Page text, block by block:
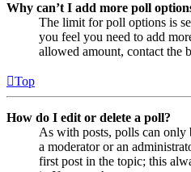
Why can’t I add more poll
The limit for poll options is
you feel you need to add
allowed amount, contact the
Top
How do I edit or delete a poll?
As with posts, polls can only
a moderator or an
first post in the topic; this